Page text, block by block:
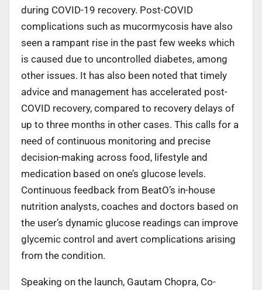
during COVID-19 recovery. Post-COVID
complications such as mucormycosis have also
seen a rampant rise in the past few weeks which
is caused due to uncontrolled diabetes, among
other issues. It has also been noted that timely
advice and management has accelerated post-
COVID recovery, compared to recovery delays of
up to three months in other cases. This calls for a
need of continuous monitoring and precise
decision-making across food, lifestyle and
medication based on one’s glucose levels.
Continuous feedback from BeatO’s in-house
nutrition analysts, coaches and doctors based on
the user’s dynamic glucose readings can improve
glycemic control and avert complications arising
from the condition.
Speaking on the launch, Gautam Chopra, Co-